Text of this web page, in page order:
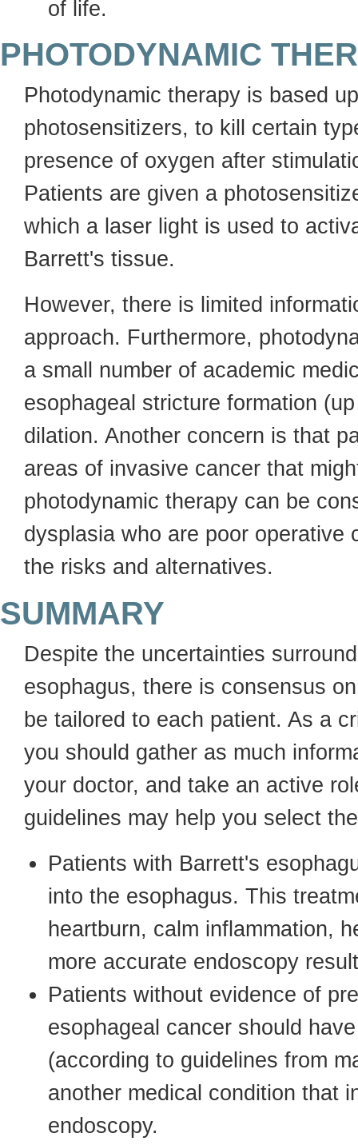
of life.
PHOTODYNAMIC
Photodynamic therapy is based
photosensitizers, to kill certain
presence of oxygen after
Patients are given a
which a laser light is used to
Barrett's tissue.
However, there is limited
approach. Furthermore,
a small number of academic
esophageal stricture formation
dilation. Another concern is that
areas of invasive cancer that
photodynamic therapy can be
dysplasia who are poor operative
the risks and alternatives.
SUMMARY
Despite the uncertainties
esophagus, there is consensus
be tailored to each patient. As a
you should gather as much
your doctor, and take an active
guidelines may help you select
Patients with Barrett's
into the esophagus. This
heartburn, calm inflammation,
more accurate endoscopy
Patients without evidence of
esophageal cancer should
(according to guidelines from
another medical condition that
endoscopy.